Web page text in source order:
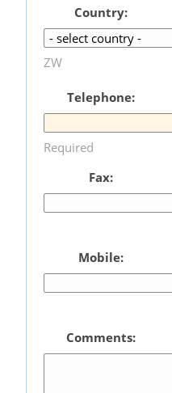
Country:
ZW
Telephone:
Required
Fax:
Mobile:
Comments: